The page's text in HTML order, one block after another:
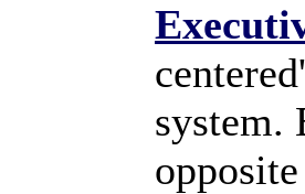
system.